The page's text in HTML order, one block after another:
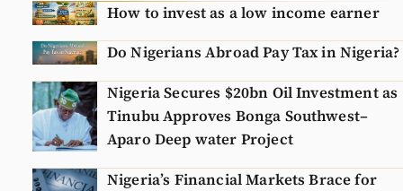
How to invest as a low income earner
Do Nigerians Abroad Pay Tax in Nigeria?
Nigeria Secures $20bn Oil Investment as
Tinubu Approves Bonga Southwest–
Aparo Deep water Project
Nigeria’s Financial Markets Brace for